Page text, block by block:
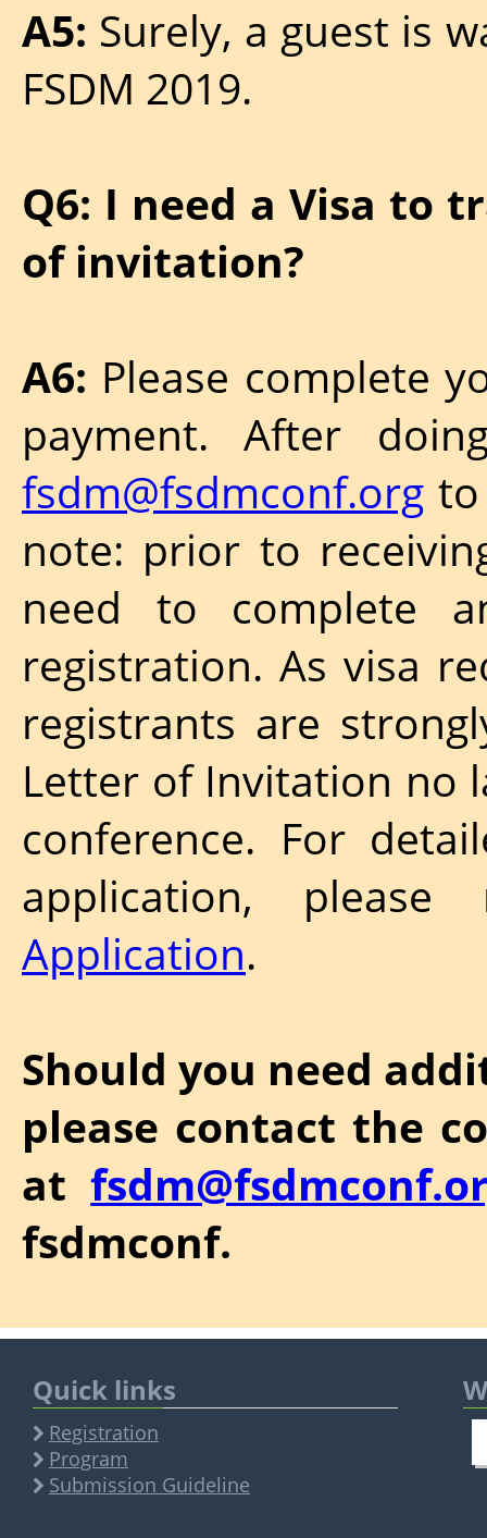
A5: Surely, a guest is
FSDM 2019.
Q6: I need a Visa to
of invitation?
A6: Please complete
payment. After
fsdm@fsdmconf.org
note: prior to
need to complete
registration. As visa
registrants are
Letter of Invitation no
conference. For
application,
Application.
Should you need
please contact the
at
fsdmconf.
Quick links
Registration
Program
Submission Guideline